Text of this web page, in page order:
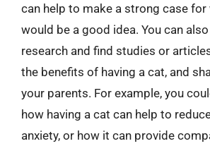
can help to make a strong case
would be a good idea. You can
research and find studies or
the benefits of having a cat, and
your parents. For example, you
how having a cat can help to
anxiety, or how it can provide